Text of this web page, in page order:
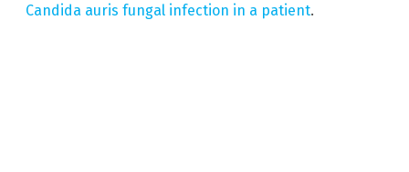
Candida auris fungal infection in a patient.